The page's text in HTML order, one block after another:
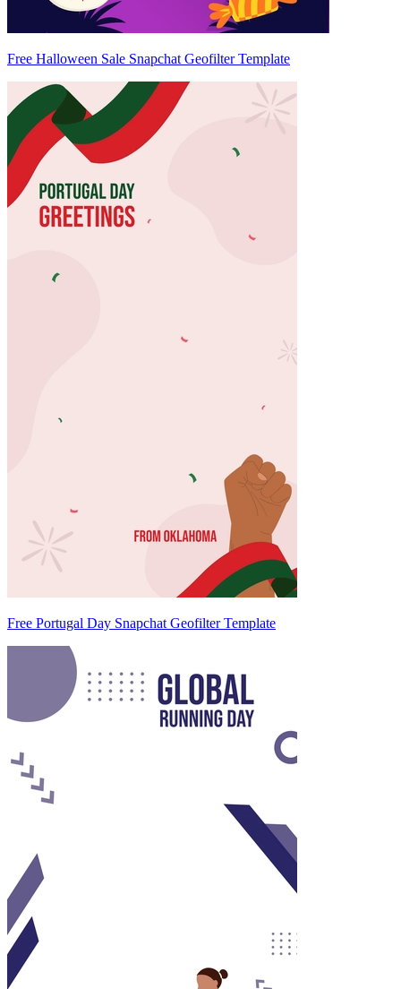
Free Halloween Sale Snapchat Geofilter Template
Free Portugal Day Snapchat Geofilter Template